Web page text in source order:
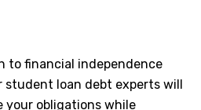
to financial independence
student loan debt experts will
your obligations while